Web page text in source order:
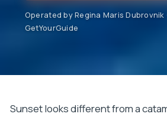
Operated by Regina Maris Dubrovnik
GetYourGuide
Sunset looks different from a